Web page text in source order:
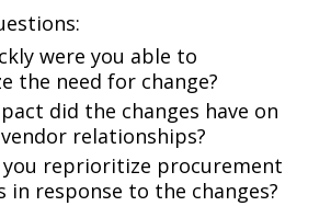
were you able to
the need for change?
did the changes have on
relationships?
you reprioritize procurement
in response to the changes?